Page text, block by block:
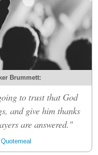
Brummett:
to trust that God
and give him thanks
are answered."